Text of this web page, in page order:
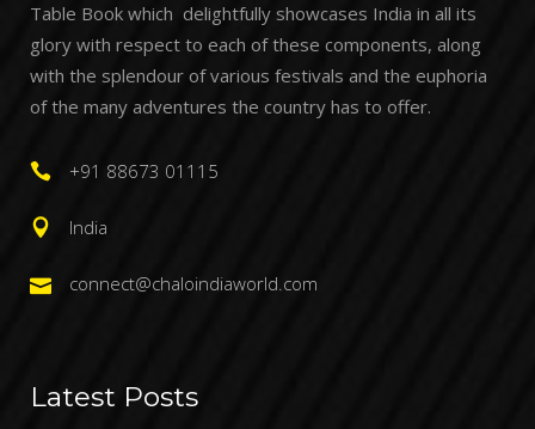
Table Book which delightfully showcases India in all its
glory with respect to each of these components, along
with the splendour of various festivals and the euphoria
of the many adventures the country has to offer.
+91 88673 01115
India
connect@chaloindiaworld.com
Latest Posts